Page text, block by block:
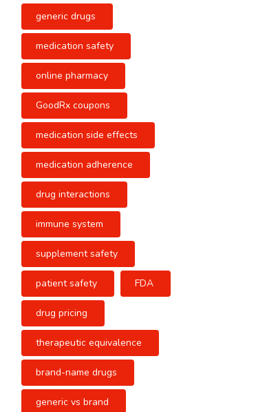
generic drugs
medication safety
online pharmacy
GoodRx coupons
medication side effects
medication adherence
drug interactions
immune system
supplement safety
patient safety FDA
drug pricing
therapeutic equivalence
brand-name drugs
generic vs brand